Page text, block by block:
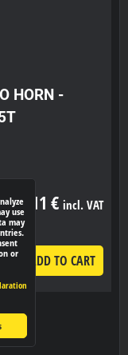
HORN -
23,11 € incl. VAT
ADD TO CART
use
may
or